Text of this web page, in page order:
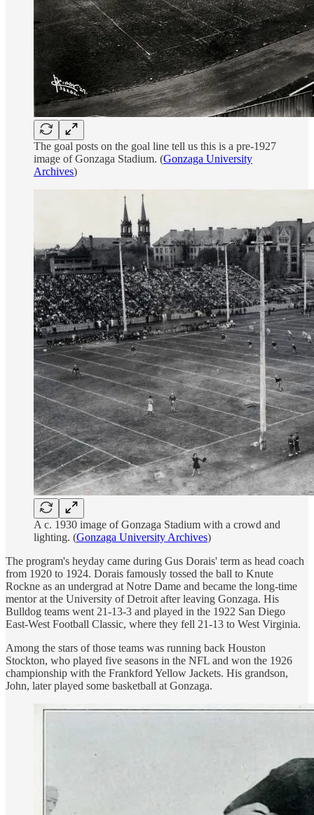
The goal posts on the goal line tell us this is a pre-1927
image of Gonzaga Stadium. (Gonzaga University
Archives)
A c. 1930 image of Gonzaga Stadium with a crowd and
lighting. (Gonzaga University Archives)
The program's heyday came during Gus Dorais' term as head coach
from 1920 to 1924. Dorais famously tossed the ball to Knute
Rockne as an undergrad at Notre Dame and became the long-time
mentor at the University of Detroit after leaving Gonzaga. His
Bulldog teams went 21-13-3 and played in the 1922 San Diego
East-West Football Classic, where they fell 21-13 to West Virginia.
Among the stars of those teams was running back Houston
Stockton, who played five seasons in the NFL and won the 1926
championship with the Frankford Yellow Jackets. His grandson,
John, later played some basketball at Gonzaga.